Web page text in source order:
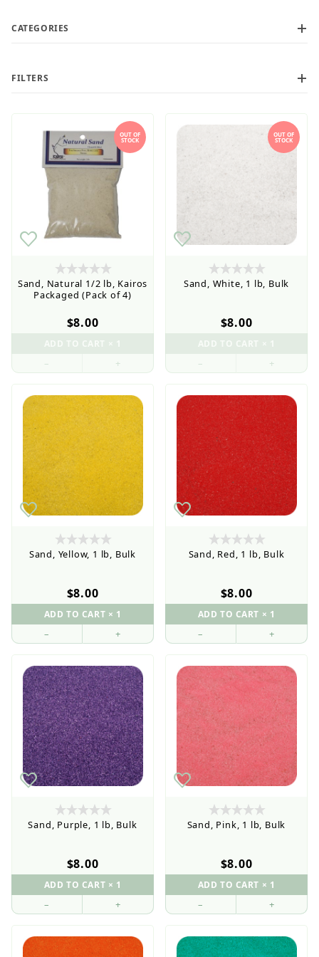
Retail Customers: $5.95 Flat Rate Shipping & Free
Shipping for all orders over $75
the Wholesale Order Form here ———>
Retail Customers: $5.95 Flat Rate Shipping & Free
Shipping for all orders over $75
OUT OF
STOCK
Sand, Natural 1/2 lb, Kairos
Packaged (Pack of 4)
$8.00
– +
OUT OF
STOCK
Sand, White, 1 lb, Bulk
$8.00
– +
Sand, Yellow, 1 lb, Bulk
$8.00
– +
Sand, Red, 1 lb, Bulk
$8.00
– +
Sand, Purple, 1 lb, Bulk
$8.00
– +
Sand, Pink, 1 lb, Bulk
$8.00
– +
CATEGORIES
FILTERS